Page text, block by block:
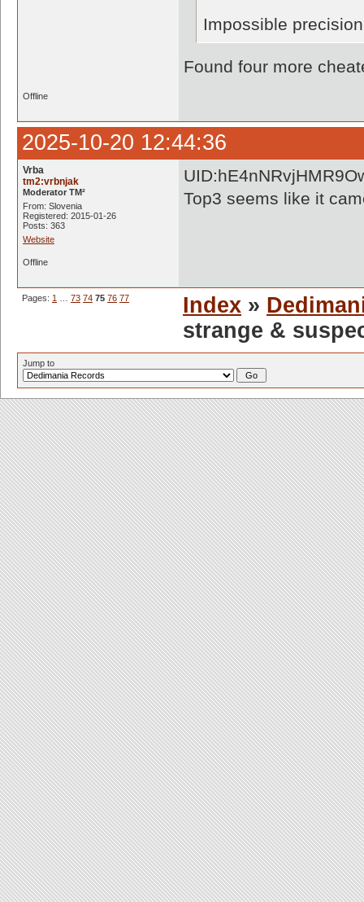
Impossible
Found four more
Offline
2025-10-20 12:44:36
Vrba
tm2:vrbnjak
Moderator TM²
From: Slovenia
Registered: 2015-01-26
Posts: 363
Website
Top3 seems like it
Offline
Pages: 1 73 74 75 76 77 Index »
strange &
Jump to